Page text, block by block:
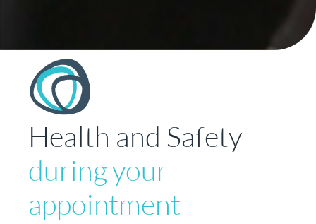
Health and Safety
during your
appointment